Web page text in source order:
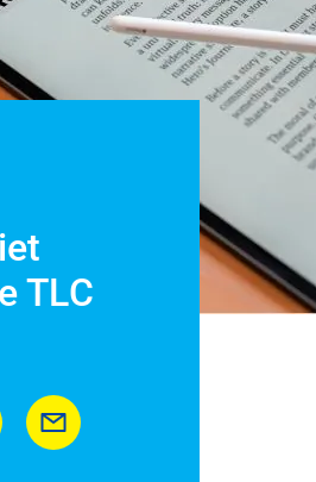
TLC